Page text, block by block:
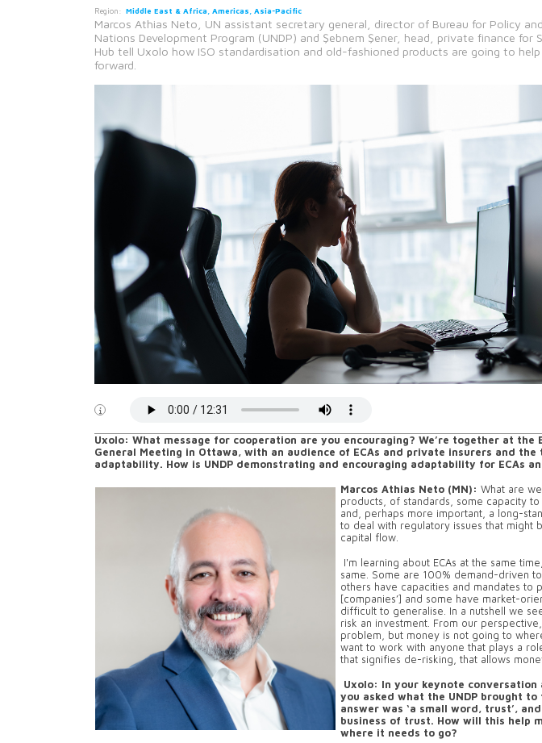
Region: Middle East & Africa, Americas, Asia-Pacific
Marcos Athias Neto, UN assistant secretary general, director of Bureau for Policy
Nations Development Program (UNDP) and Şebnem Şener, head, private finance for
Hub tell Uxolo how ISO standardisation and old-fashioned products are going to
forward.
Uxolo: What message for cooperation are you encouraging? We’re together at the
General Meeting in Ottawa, with an audience of ECAs and private insurers and
adaptability. How is UNDP demonstrating and encouraging adaptability for ECAs
Marcos Athias Neto (MN): What are
products, of standards, some capacity
and, perhaps more important, a long-
to deal with regulatory issues that might
capital flow.
I'm learning about ECAs at the same
same. Some are 100% demand-driven
others have capacities and mandates to
[companies’] and some have market-
difficult to generalise. In a nutshell we
risk an investment. From our
problem, but money is not going to
want to work with anyone that plays a
that signifies de-risking, that allows
Uxolo: In your keynote
you asked what the UNDP brought
answer was ‘a small word, trust’,
business of trust. How will this help
where it needs to go?